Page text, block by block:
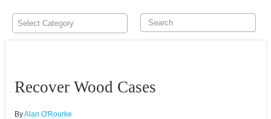
Recover Wood Cases
ByAlan O'Rourke